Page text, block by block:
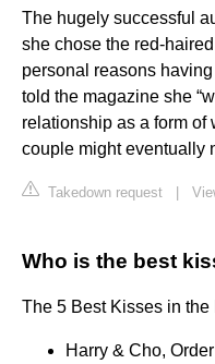
The hugely successful
she chose the red-
personal reasons
told the magazine she
relationship as a form of
couple might eventually
Takedown request
Who is the best
The 5 Best Kisses in
Harry & Cho,